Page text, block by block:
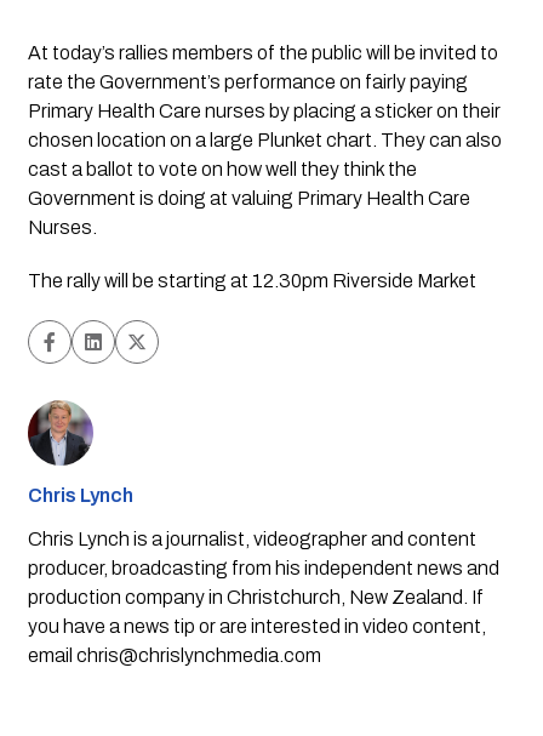
At today’s rallies members of the public will be invited to
rate the Government’s performance on fairly paying
Primary Health Care nurses by placing a sticker on their
chosen location on a large Plunket chart. They can also
cast a ballot to vote on how well they think the
Government is doing at valuing Primary Health Care
Nurses.
The rally will be starting at 12.30pm Riverside Market
Chris Lynch
Chris Lynch is a journalist, videographer and content
producer, broadcasting from his independent news and
production company in Christchurch, New Zealand. If
you have a news tip or are interested in video content,
email chris@chrislynchmedia.com